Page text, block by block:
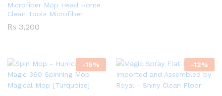
Microfiber Mop Head Home
Clean Tools Microfiber
₨ 3,200
-15% -12%